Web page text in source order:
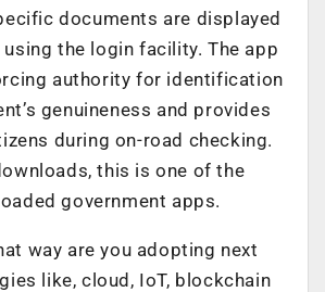
documents are displayed
the login facility. The app
authority for identification
genuineness and provides
during on-road checking.
this is one of the
government apps.
way are you adopting next
like, cloud, IoT, blockchain